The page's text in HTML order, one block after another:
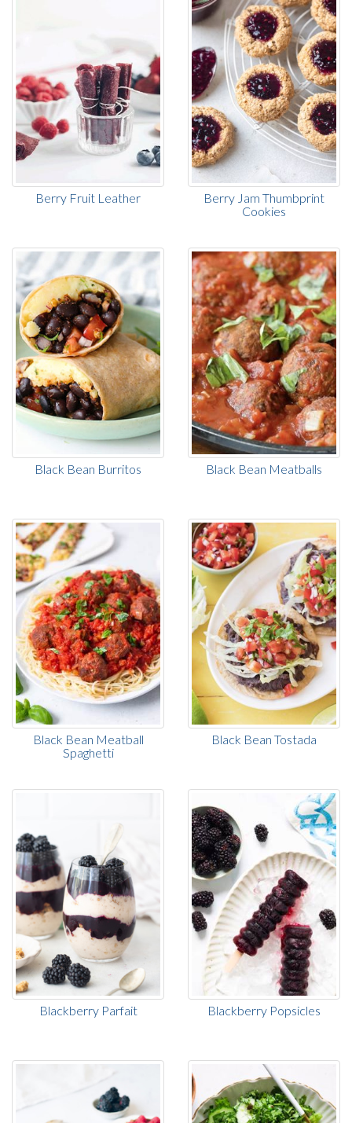
Berry Fruit Leather
Berry Jam Thumbprint
Cookies
Black Bean Burritos Black Bean Meatballs
Black Bean Meatball
Spaghetti
Black Bean Tostada
Blackberry Parfait Blackberry Popsicles